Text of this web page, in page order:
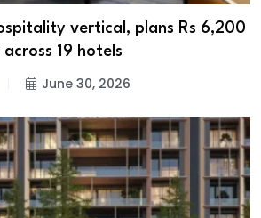
vertical, plans Rs 6,200
19 hotels
June 30, 2026